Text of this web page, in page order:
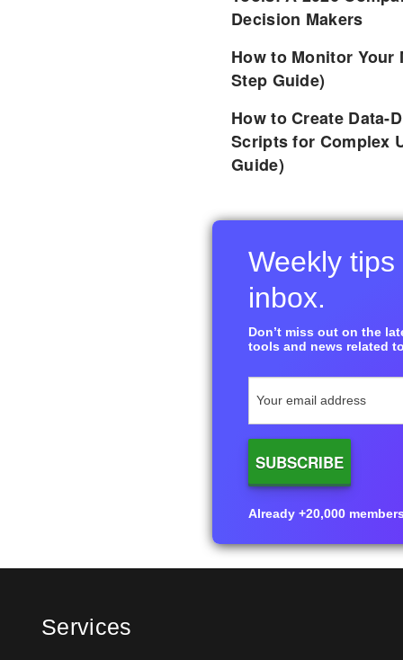
Decision Makers
How to Monitor Your
Step Guide)
How to Create Data-
Scripts for Complex
Guide)
Weekly
inbox.
Don’t miss out on the
tools and news related
Already +20,000
Services